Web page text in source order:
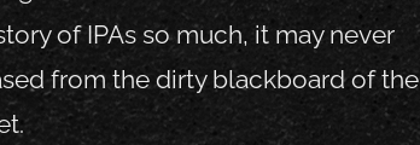
of IPAs so much, it may never
from the dirty blackboard of the